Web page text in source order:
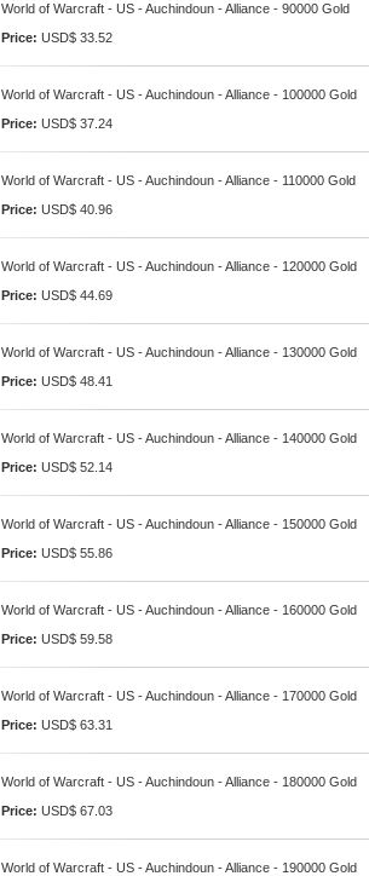
World of Warcraft - US - Auchindoun - Alliance - 90000 Gold
Price: USD$ 33.52
World of Warcraft - US - Auchindoun - Alliance - 100000 Gold
Price: USD$ 37.24
World of Warcraft - US - Auchindoun - Alliance - 110000 Gold
Price: USD$ 40.96
World of Warcraft - US - Auchindoun - Alliance - 120000 Gold
Price: USD$ 44.69
World of Warcraft - US - Auchindoun - Alliance - 130000 Gold
Price: USD$ 48.41
World of Warcraft - US - Auchindoun - Alliance - 140000 Gold
Price: USD$ 52.14
World of Warcraft - US - Auchindoun - Alliance - 150000 Gold
Price: USD$ 55.86
World of Warcraft - US - Auchindoun - Alliance - 160000 Gold
Price: USD$ 59.58
World of Warcraft - US - Auchindoun - Alliance - 170000 Gold
Price: USD$ 63.31
World of Warcraft - US - Auchindoun - Alliance - 180000 Gold
Price: USD$ 67.03
World of Warcraft - US - Auchindoun - Alliance - 190000 Gold